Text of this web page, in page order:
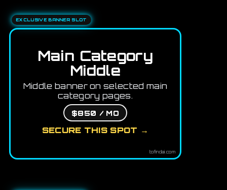
EXCLUSIVE BANNER SLOT
Main Category
Middle
Middle banner on selected main
category pages.
$850 / MO
SECURE THIS SPOT →
tofindai.com